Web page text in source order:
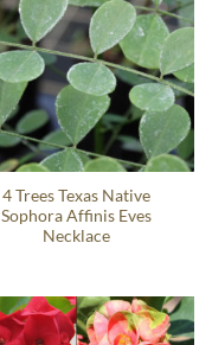
4 Trees Texas Native
Sophora Affinis Eves
Necklace